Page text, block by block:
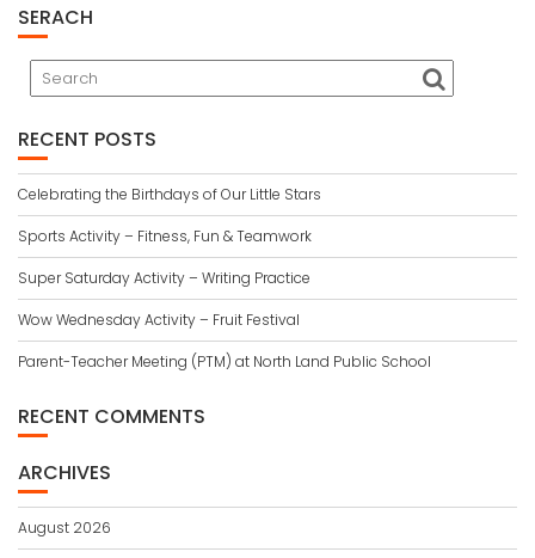
SERACH
RECENT POSTS
Celebrating the Birthdays of Our Little Stars
Sports Activity – Fitness, Fun & Teamwork
Super Saturday Activity – Writing Practice
Wow Wednesday Activity – Fruit Festival
Parent-Teacher Meeting (PTM) at North Land Public School
RECENT COMMENTS
ARCHIVES
August 2026